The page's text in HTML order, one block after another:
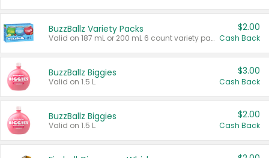
BuzzBallz Variety Packs
Valid on 187 mL or 200 mL 6 count variety packs.
$2.00
Cash Back
BuzzBallz Biggies
Valid on 1.5 L.
$3.00
Cash Back
BuzzBallz Biggies
Valid on 1.5 L.
$2.00
Cash Back